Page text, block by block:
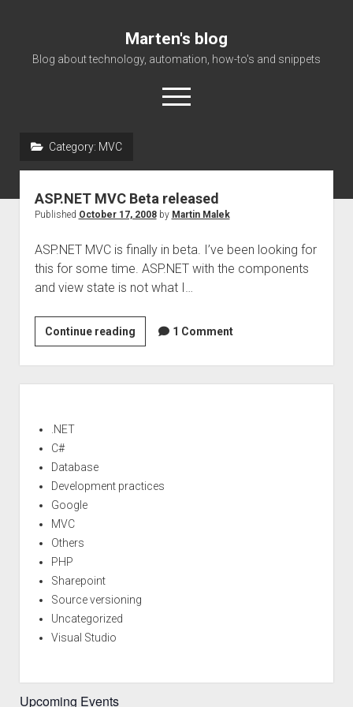
Marten's blog
Blog about technology, automation, how-to's and snippets
open
menu
About Me
Category: MVC
ASP.NET MVC Beta released
Published October 17, 2008by Martin Malek
ASP.NET MVC is finally in beta. I’ve been looking for
this for some time. ASP.NET with the components
and view state is not what I…
Continue reading<!–:en–
>ASP.NET
MVC
Beta
1 Comment
.NET
C#
Database
Development practices
Google
MVC
Others
PHP
Sharepoint
Source versioning
Uncategorized
Visual Studio
Upcoming Events